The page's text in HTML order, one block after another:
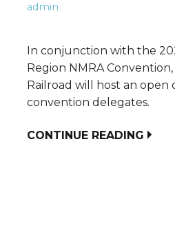
admin
In conjunction with the
Region NMRA
Railroad will host an open
convention delegates.
CONTINUE READING